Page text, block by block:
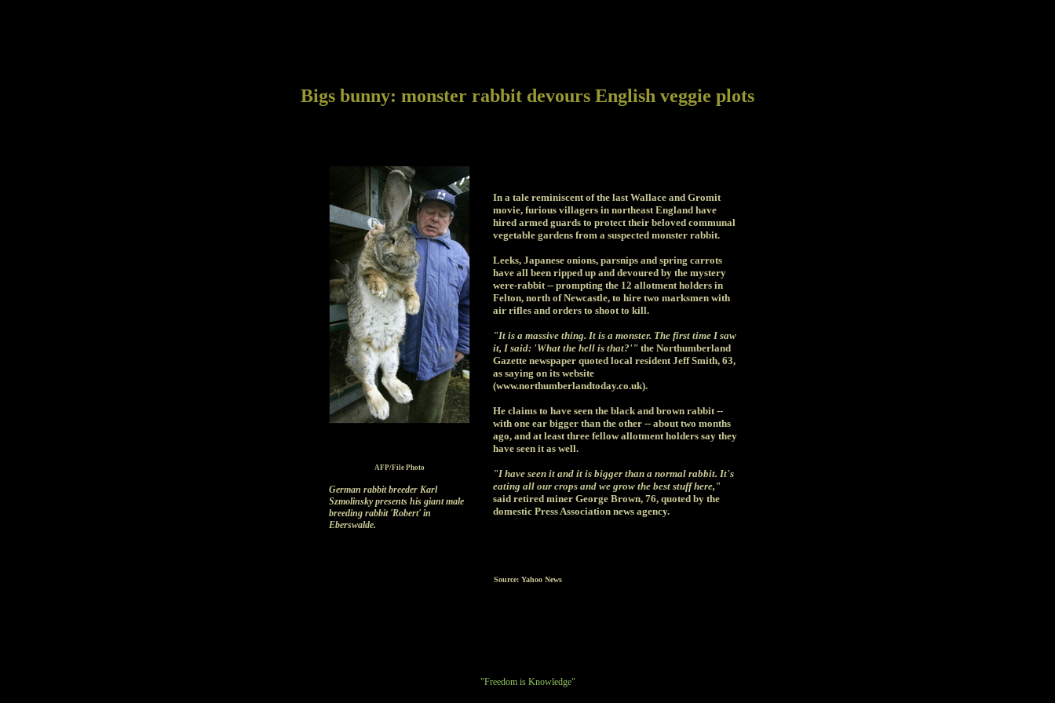
Bigs bunny: monster rabbit devours English veggie plots
AFP/File Photo
German rabbit breeder Karl
Szmolinsky presents his giant male
breeding rabbit 'Robert' in
Eberswalde.
In a tale reminiscent of the last Wallace and Gromit
movie, furious villagers in northeast England have
hired armed guards to protect their beloved communal
vegetable gardens from a suspected monster rabbit.
Leeks, Japanese onions, parsnips and spring carrots
have all been ripped up and devoured by the mystery
were-rabbit -- prompting the 12 allotment holders in
Felton, north of Newcastle, to hire two marksmen with
air rifles and orders to shoot to kill.
"It is a massive thing. It is a monster. The first time I saw
it, I said: 'What the hell is that?'" the Northumberland
Gazette newspaper quoted local resident Jeff Smith, 63,
as saying on its website
(www.northumberlandtoday.co.uk).
He claims to have seen the black and brown rabbit --
with one ear bigger than the other -- about two months
ago, and at least three fellow allotment holders say they
have seen it as well.
"I have seen it and it is bigger than a normal rabbit. It's
eating all our crops and we grow the best stuff here,"
said retired miner George Brown, 76, quoted by the
domestic Press Association news agency.
Source: Yahoo News
"Freedom is Knowledge"